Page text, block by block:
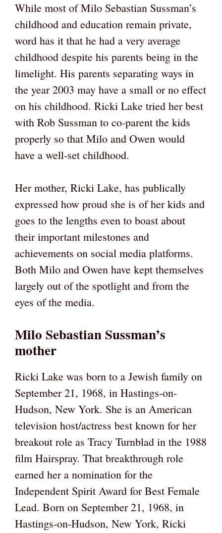
While most of Milo Sebastian Sussman’s
childhood and education remain private,
word has it that he had a very average
childhood despite his parents being in the
limelight. His parents separating ways in
the year 2003 may have a small or no effect
on his childhood. Ricki Lake tried her best
with Rob Sussman to co-parent the kids
properly so that Milo and Owen would
have a well-set childhood.
Her mother, Ricki Lake, has publically
expressed how proud she is of her kids and
goes to the lengths even to boast about
their important milestones and
achievements on social media platforms.
Both Milo and Owen have kept themselves
largely out of the spotlight and from the
eyes of the media.
Milo Sebastian Sussman’s
mother
Ricki Lake was born to a Jewish family on
September 21, 1968, in Hastings-on-
Hudson, New York. She is an American
television host/actress best known for her
breakout role as Tracy Turnblad in the 1988
film Hairspray. That breakthrough role
earned her a nomination for the
Independent Spirit Award for Best Female
Lead. Born on September 21, 1968, in
Hastings-on-Hudson, New York, Ricki